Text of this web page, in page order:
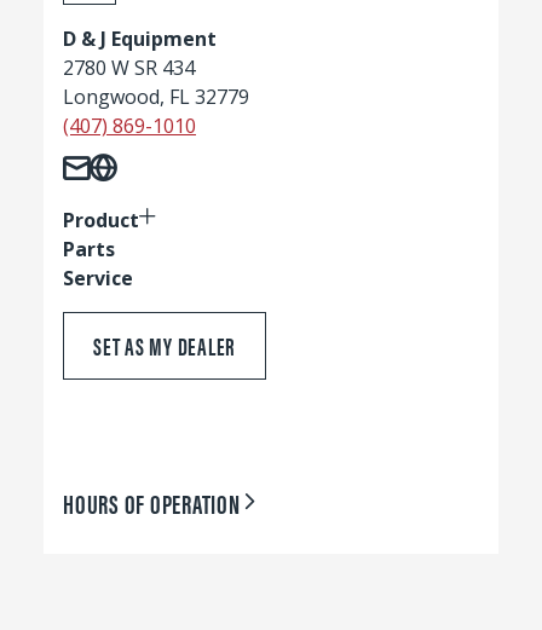
D & J Equipment
2780 W SR 434
Longwood, FL 32779
(407) 869-1010
Product
Parts
Service
SET AS MY DEALER
HOURS OF OPERATION